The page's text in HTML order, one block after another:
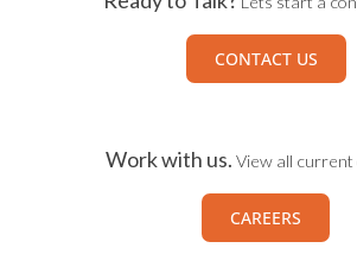
CONTACT US
Work with us. View all current
CAREERS